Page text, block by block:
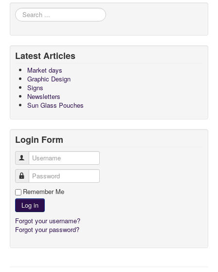
Shop
Blog
Tools We Use
About
Search
...
Latest Articles
Market days
Graphic Design
Signs
Newsletters
Sun Glass Pouches
Login Form
Username
Password
Remember Me
Log in
Forgot your username?
Forgot your password?